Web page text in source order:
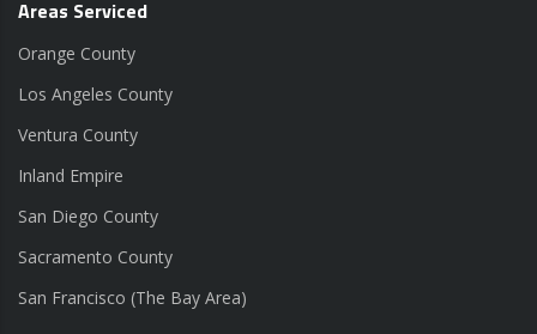
Areas Serviced
Orange County
Los Angeles County
Ventura County
Inland Empire
San Diego County
Sacramento County
San Francisco (The Bay Area)